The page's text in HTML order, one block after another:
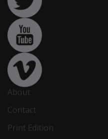
About
Contact
Print Edition